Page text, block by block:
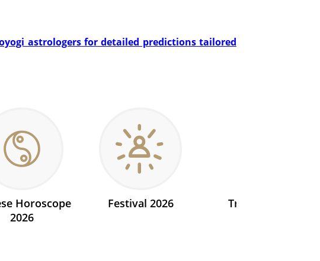
astrologers for detailed predictions tailored
Horoscope
2026
Festival 2026 Transit 2026